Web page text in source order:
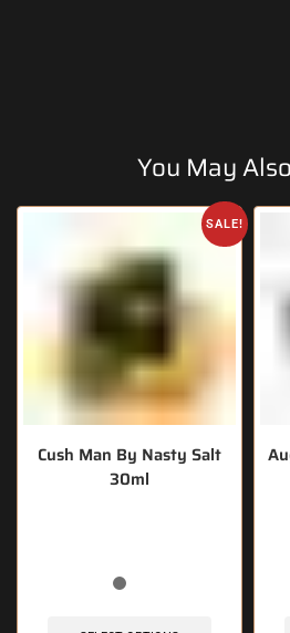
You May
SALE!
Cush Man By Nasty Salt
30ml